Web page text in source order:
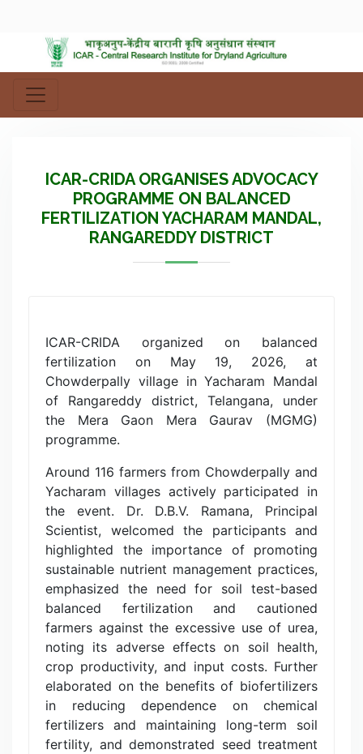
ICAR-CRIDA ORGANISES ADVOCACY
PROGRAMME ON BALANCED
FERTILIZATION YACHARAM MANDAL,
RANGAREDDY DISTRICT
ICAR-CRIDA organized on balanced
fertilization on May 19, 2026, at
Chowderpally village in Yacharam Mandal
of Rangareddy district, Telangana, under
the Mera Gaon Mera Gaurav (MGMG)
programme.
Around 116 farmers from Chowderpally and
Yacharam villages actively participated in
the event. Dr. D.B.V. Ramana, Principal
Scientist, welcomed the participants and
highlighted the importance of promoting
sustainable nutrient management practices,
emphasized the need for soil test-based
balanced fertilization and cautioned
farmers against the excessive use of urea,
noting its adverse effects on soil health,
crop productivity, and input costs. Further
elaborated on the benefits of biofertilizers
in reducing dependence on chemical
fertilizers and maintaining long-term soil
fertility, and demonstrated seed treatment